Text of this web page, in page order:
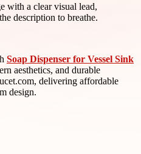
with a clear visual lead,
description to breathe.
Soap Dispenser for Vessel Sink
aesthetics, and durable
delivering affordable
design.